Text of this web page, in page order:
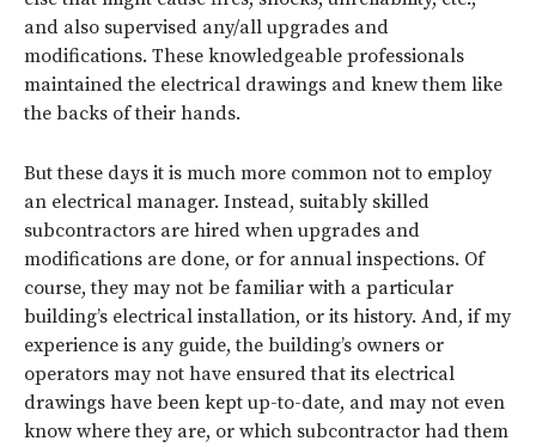
and also supervised any/all upgrades and
modifications. These knowledgeable professionals
maintained the electrical drawings and knew them like
the backs of their hands.
But these days it is much more common not to employ
an electrical manager. Instead, suitably skilled
subcontractors are hired when upgrades and
modifications are done, or for annual inspections. Of
course, they may not be familiar with a particular
building’s electrical installation, or its history. And, if my
experience is any guide, the building’s owners or
operators may not have ensured that its electrical
drawings have been kept up-to-date, and may not even
know where they are, or which subcontractor had them